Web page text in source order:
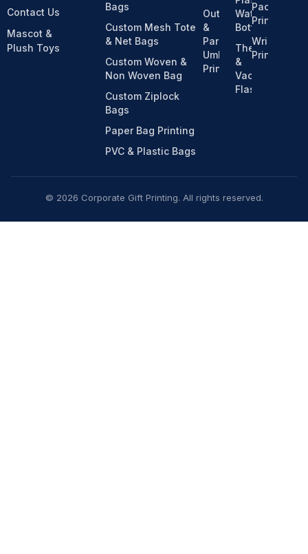
Contact Us
Mascot &
Plush Toys
Bags
Custom Mesh Tote
& Net Bags
Custom Woven &
Non Woven Bag
Custom Ziplock
Bags
Paper Bag Printing
PVC & Plastic Bags
Outdoor
&
Parasol
Umbrella
Printing
Water
Bottles
Thermos
&
Vacuum
Flasks
Pack
Printing
Wristband
Printing
© 2026 Corporate Gift Printing. All rights reserved.